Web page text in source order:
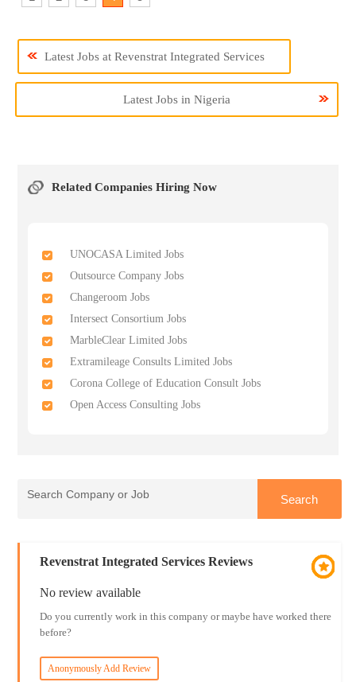
Latest Jobs at Revenstrat Integrated Services
Latest Jobs in Nigeria
Related Companies Hiring Now
UNOCASA Limited Jobs
Outsource Company Jobs
Changeroom Jobs
Intersect Consortium Jobs
MarbleClear Limited Jobs
Extramileage Consults Limited Jobs
Corona College of Education Consult Jobs
Open Access Consulting Jobs
Revenstrat Integrated Services Reviews
No review available
Do you currently work in this company or maybe have worked there
before?
Anonymously Add Review